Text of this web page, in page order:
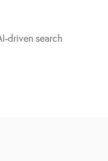
driven search